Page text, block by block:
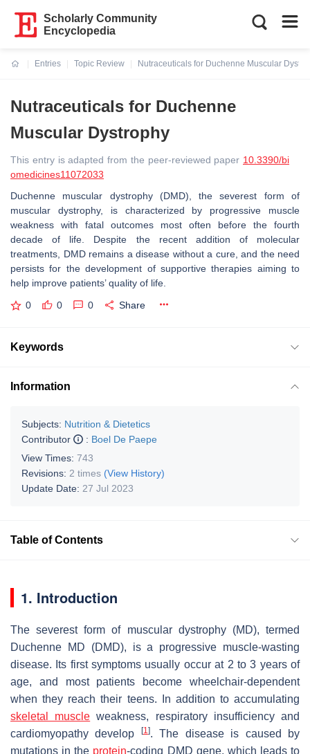
Scholarly Community
Encyclopedia
Entries
Topic Review
Nutraceuticals for Duchenne Muscular
Nutraceuticals for Duchenne
Muscular Dystrophy
This entry is adapted from the peer-reviewed paper 10.3390/bi
omedicines11072033
Duchenne muscular dystrophy (DMD), the severest form of
muscular dystrophy, is characterized by progressive muscle
weakness with fatal outcomes most often before the fourth
decade of life. Despite the recent addition of molecular
treatments, DMD remains a disease without a cure, and the need
persists for the development of supportive therapies aiming to
help improve patients’ quality of life.
0 0 0 Share
Keywords
Information
Subjects: Nutrition & Dietetics
Contributor
: Boel De Paepe
View Times: 743
Revisions: 2 times (View History)
Update Date: 27 Jul 2023
Table of Contents
1. Introduction
The severest form of muscular dystrophy (MD), termed
Duchenne MD (DMD), is a progressive muscle-wasting
disease. Its first symptoms usually occur at 2 to 3 years of
age, and most patients become wheelchair-dependent
when they reach their teens. In addition to accumulating
skeletal muscle weakness, respiratory insufficiency and
cardiomyopathy develop
[1]. The disease is caused by
mutations in the protein-coding DMD gene, which leads to